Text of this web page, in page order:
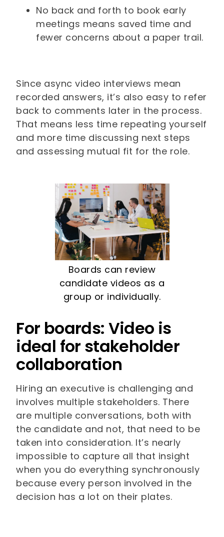
No back and forth to book early
meetings means saved time and
fewer concerns about a paper trail.
Since async video interviews mean
recorded answers, it’s also easy to refer
back to comments later in the process.
That means less time repeating yourself
and more time discussing next steps
and assessing mutual fit for the role.
Boards can review
candidate videos as a
group or individually.
For boards: Video is
ideal for stakeholder
collaboration
Hiring an executive is challenging and
involves multiple stakeholders. There
are multiple conversations, both with
the candidate and not, that need to be
taken into consideration. It’s nearly
impossible to capture all that insight
when you do everything synchronously
because every person involved in the
decision has a lot on their plates.